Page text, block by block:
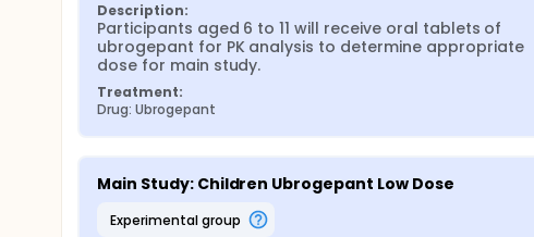
Description:
Participants aged 6 to 11 will receive oral tablets of
ubrogepant for PK analysis to determine appropriate
dose for main study.
Treatment:
Drug: Ubrogepant
Main Study: Children Ubrogepant Low Dose
experimental group